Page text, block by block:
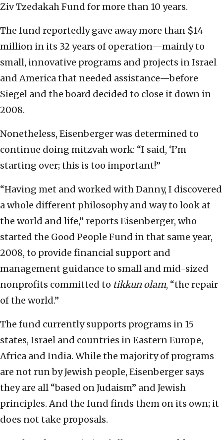
Ziv Tzedakah Fund for more than 10 years.
The fund reportedly gave away more than $14
million in its 32 years of operation—mainly to
small, innovative programs and projects in Israel
and America that needed assistance—before
Siegel and the board decided to close it down in
2008.
Nonetheless, Eisenberger was determined to
continue doing mitzvah work: “I said, ‘I’m
starting over; this is too important!”
“Having met and worked with Danny, I discovered
a whole different philosophy and way to look at
the world and life,” reports Eisenberger, who
started the Good People Fund in that same year,
2008, to provide financial support and
management guidance to small and mid-sized
nonprofits committed to tikkun olam, “the repair
of the world.”
The fund currently supports programs in 15
states, Israel and countries in Eastern Europe,
Africa and India. While the majority of programs
are not run by Jewish people, Eisenberger says
they are all “based on Judaism” and Jewish
principles. And the fund finds them on its own; it
does not take proposals.